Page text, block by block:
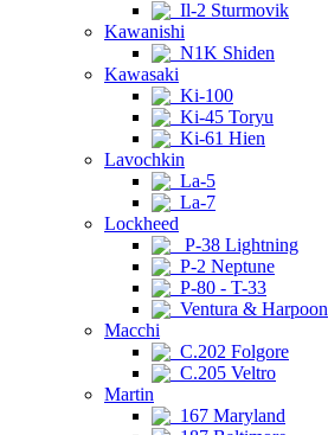
Il-2 Sturmovik
Kawanishi
N1K Shiden
Kawasaki
Ki-100
Ki-45 Toryu
Ki-61 Hien
Lavochkin
La-5
La-7
Lockheed
P-38 Lightning
P-2 Neptune
P-80 - T-33
Ventura & Harpoon
Macchi
C.202 Folgore
C.205 Veltro
Martin
167 Maryland